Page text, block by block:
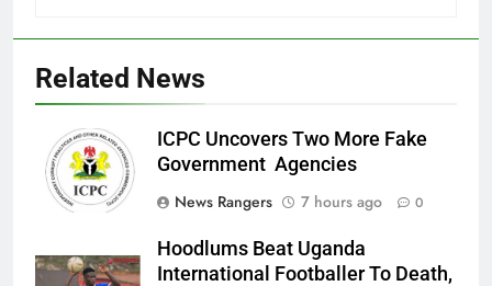
Related News
ICPC Uncovers Two More Fake
Government Agencies
News Rangers
7 hours ago 0
Hoodlums Beat Uganda
International Footballer To Death,